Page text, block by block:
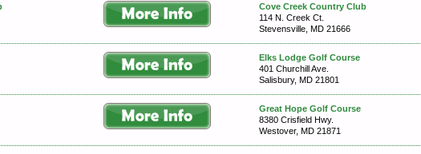
Cove Creek Country Club
114 N. Creek Ct.
Stevensville, MD 21666
Elks Lodge Golf Course
401 Churchill Ave.
Salisbury, MD 21801
Great Hope Golf Course
8380 Crisfield Hwy.
Westover, MD 21871